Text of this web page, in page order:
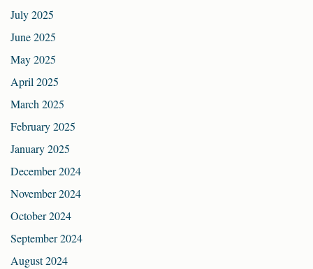
July 2025
June 2025
May 2025
April 2025
March 2025
February 2025
January 2025
December 2024
November 2024
October 2024
September 2024
August 2024